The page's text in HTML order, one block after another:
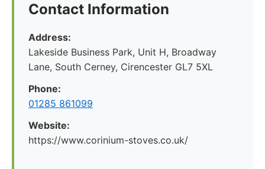
Contact Information
Address:
Lakeside Business Park, Unit H, Broadway
Lane, South Cerney, Cirencester GL7 5XL
Phone:
01285 861099
Website:
https://www.corinium-stoves.co.uk/